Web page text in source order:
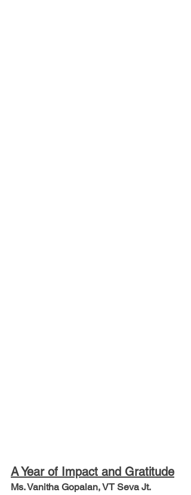
A Year of Impact and Gratitude
Ms. Vanitha Gopalan, VT Seva Jt.